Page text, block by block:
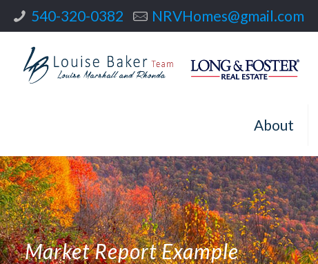
540-320-0382 NRVHomes@gmail.com
About
Market Report Example